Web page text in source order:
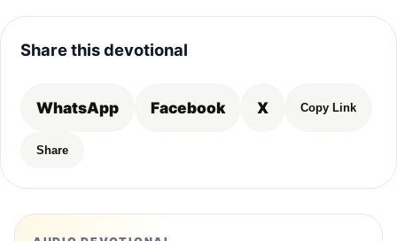
Share this devotional
WhatsApp Facebook X Copy Link
Share